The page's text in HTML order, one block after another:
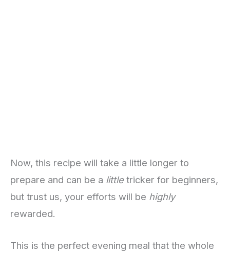
Now, this recipe will take a little longer to
prepare and can be a littletricker for beginners,
but trust us, your efforts will be highly
rewarded.
This is the perfect evening meal that the whole